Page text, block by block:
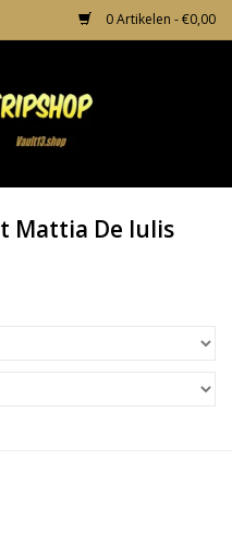
0 Artikelen - €0,00
Mattia De Iulis